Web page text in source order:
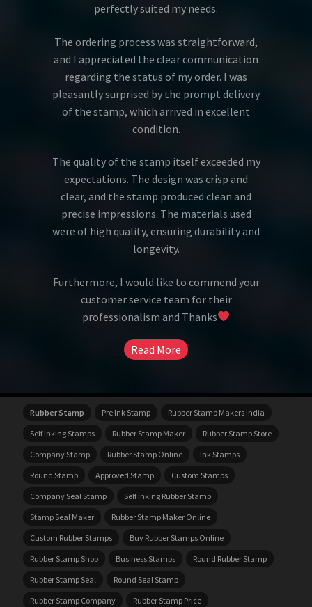
perfectly suited my needs.
The ordering process was straightforward,
and I appreciated the clear communication
regarding the status of my order. I was
pleasantly surprised by the prompt delivery
of the stamp, which arrived in excellent
condition.
The quality of the stamp itself exceeded my
expectations. The design was crisp and
clear, and the stamp produced clean and
precise impressions. The materials used
were of high quality, ensuring durability and
longevity.
Furthermore, I would like to commend your
customer service team for their
professionalism and Thanks
Read More
Rubber Stamp Pre Ink Stamp
Rubber Stamp Makers India
Self Inking Stamps
Rubber Stamp Maker
Rubber Stamp Store
Company Stamp
Rubber Stamp Online
Ink Stamps
Round Stamp
Approved Stamp
Custom Stamps
Company Seal Stamp
Self Inking Rubber Stamp
Stamp Seal Maker
Rubber Stamp Maker Online
Custom Rubber Stamps
Buy Rubber Stamps Online
Rubber Stamp Shop
Business Stamps
Round Rubber Stamp
Rubber Stamp Seal
Round Seal Stamp
Rubber Stamp Company
Rubber Stamp Price